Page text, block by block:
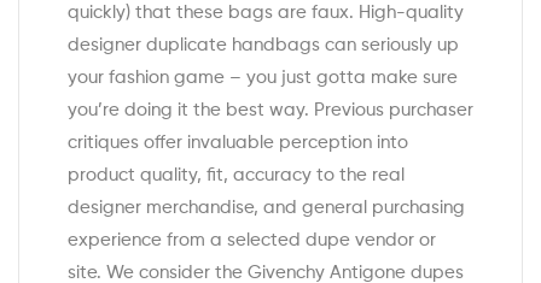
quickly) that these bags are faux. High-quality
designer duplicate handbags can seriously up
your fashion game – you just gotta make sure
you’re doing it the best way. Previous purchaser
critiques offer invaluable perception into
product quality, fit, accuracy to the real
designer merchandise, and general purchasing
experience from a selected dupe vendor or
site. We consider the Givenchy Antigone dupes